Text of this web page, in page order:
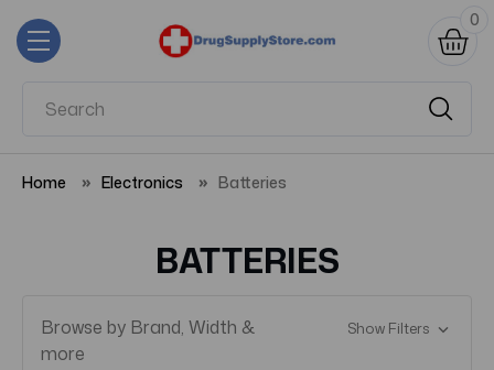
0
Home Electronics Batteries
BATTERIES
Browse by Brand, Width &
more
Show Filters